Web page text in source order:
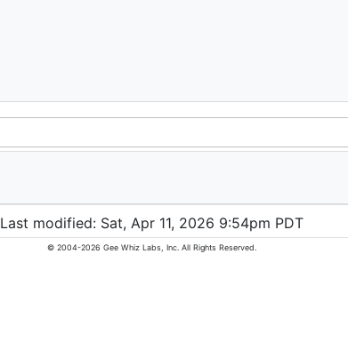
Last modified: Sat, Apr 11, 2026 9:54pm PDT
© 2004-2026 Gee Whiz Labs, Inc. All Rights Reserved.